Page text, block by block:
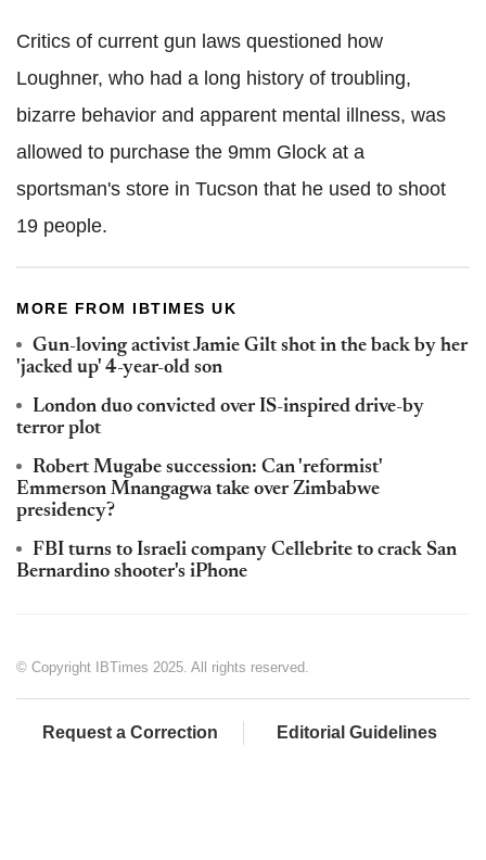
Critics of current gun laws questioned how
Loughner, who had a long history of troubling,
bizarre behavior and apparent mental illness, was
allowed to purchase the 9mm Glock at a
sportsman's store in Tucson that he used to shoot
19 people.
MORE FROM IBTIMES UK
Gun-loving activist Jamie Gilt shot in the back by her
'jacked up' 4-year-old son
London duo convicted over IS-inspired drive-by
terror plot
Robert Mugabe succession: Can 'reformist'
Emmerson Mnangagwa take over Zimbabwe
presidency?
FBI turns to Israeli company Cellebrite to crack San
Bernardino shooter's iPhone
© Copyright IBTimes 2025. All rights reserved.
Request a Correction Editorial Guidelines